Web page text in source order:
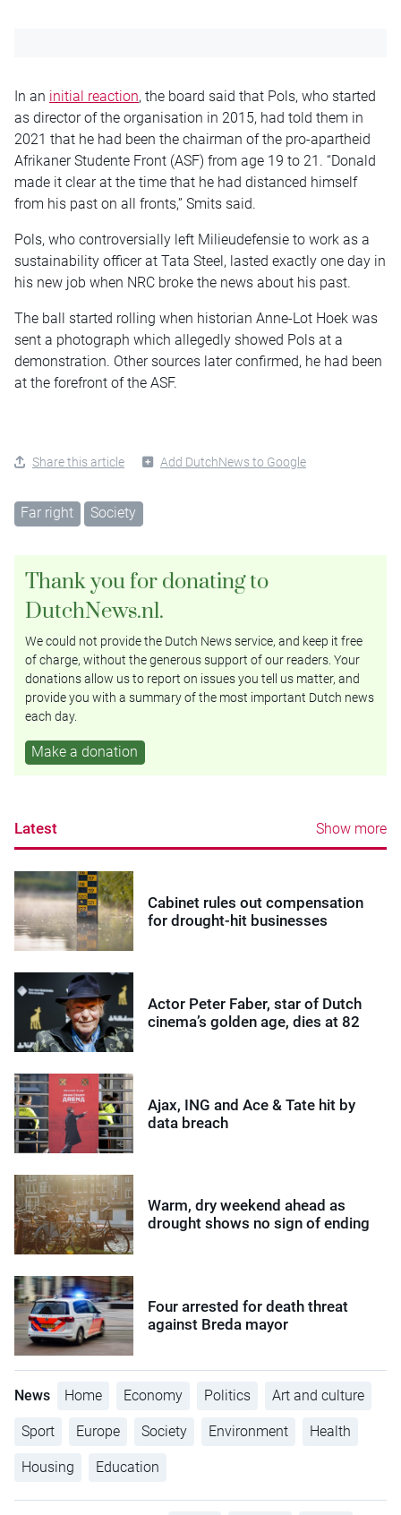
In an initial reaction, the board said that Pols, who started
as director of the organisation in 2015, had told them in
2021 that he had been the chairman of the pro-apartheid
Afrikaner Studente Front (ASF) from age 19 to 21. “Donald
made it clear at the time that he had distanced himself
from his past on all fronts,” Smits said.
Pols, who controversially left Milieudefensie to work as a
sustainability officer at Tata Steel, lasted exactly one day in
his new job when NRC broke the news about his past.
The ball started rolling when historian Anne-Lot Hoek was
sent a photograph which allegedly showed Pols at a
demonstration. Other sources later confirmed, he had been
at the forefront of the ASF.
Share this article Add DutchNews to Google
Far right Society
Thank you for donating to
DutchNews.nl.
We could not provide the Dutch News service, and keep it free
of charge, without the generous support of our readers. Your
donations allow us to report on issues you tell us matter, and
provide you with a summary of the most important Dutch news
each day.
Make a donation
Latest Show more
Cabinet rules out compensation
for drought-hit businesses
Actor Peter Faber, star of Dutch
cinema’s golden age, dies at 82
Ajax, ING and Ace & Tate hit by
data breach
Warm, dry weekend ahead as
drought shows no sign of ending
Four arrested for death threat
against Breda mayor
News Home Economy Politics Art and culture
Sport Europe Society Environment Health
Housing Education